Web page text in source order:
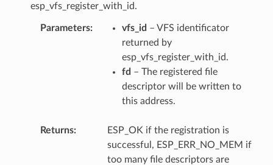
esp_vfs_register_with_id.
Parameters vfs_id – VFS identificator
returned by
esp_vfs_register_with_id.
fd – The registered file
descriptor will be written to
this address.
Returns
ESP_OK if the registration is
successful, ESP_ERR_NO_MEM if
too many file descriptors are